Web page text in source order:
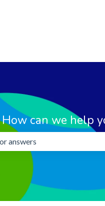
can we help
no suggestions because